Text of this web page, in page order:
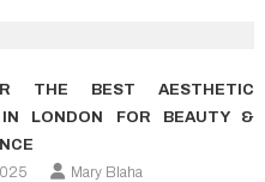
THE BEST AESTHETIC
IN LONDON FOR BEAUTY &
Mary Blaha